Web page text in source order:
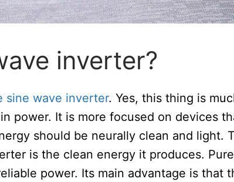
inverter?
sine wave inverter. Yes, this thing is
power. It is more focused on devices
should be neurally clean and light.
is the clean energy it produces. Pure
power. Its main advantage is that